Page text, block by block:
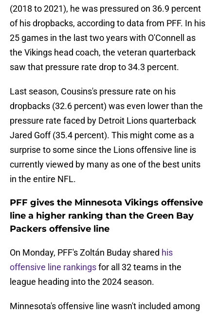
(2018 to 2021), he was pressured on 36.9 percent
of his dropbacks, according to data from PFF. In his
25 games in the last two years with O'Connell as
the Vikings head coach, the veteran quarterback
saw that pressure rate drop to 34.3 percent.
Last season, Cousins's pressure rate on his
dropbacks (32.6 percent) was even lower than the
pressure rate faced by Detroit Lions quarterback
Jared Goff (35.4 percent). This might come as a
surprise to some since the Lions offensive line is
currently viewed by many as one of the best units
in the entire NFL.
PFF gives the Minnesota Vikings offensive
line a higher ranking than the Green Bay
Packers offensive line
On Monday, PFF's Zoltán Buday shared his
offensive line rankingsfor all 32 teams in the
league heading into the 2024 season.
Minnesota's offensive line wasn't included among